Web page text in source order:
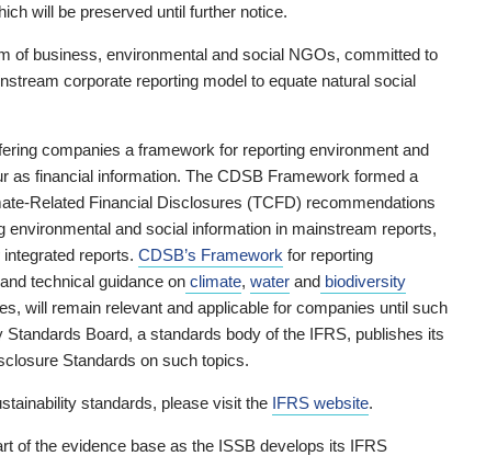
will be preserved until further notice.
of business, environmental and social NGOs, committed to
corporate reporting model to equate natural social
companies a framework for reporting environment and
as financial information. The CDSB Framework formed a
Related Financial Disclosures (TCFD) recommendations
environmental and social information in mainstream reports,
reports. CDSB’s Framework for reporting
technical guidance on climate, water and biodiversity
will remain relevant and applicable for companies until such
Board, a standards body of the IFRS, publishes its
Standards on such topics.
standards, please visit the IFRS website.
of the evidence base as the ISSB develops its IFRS